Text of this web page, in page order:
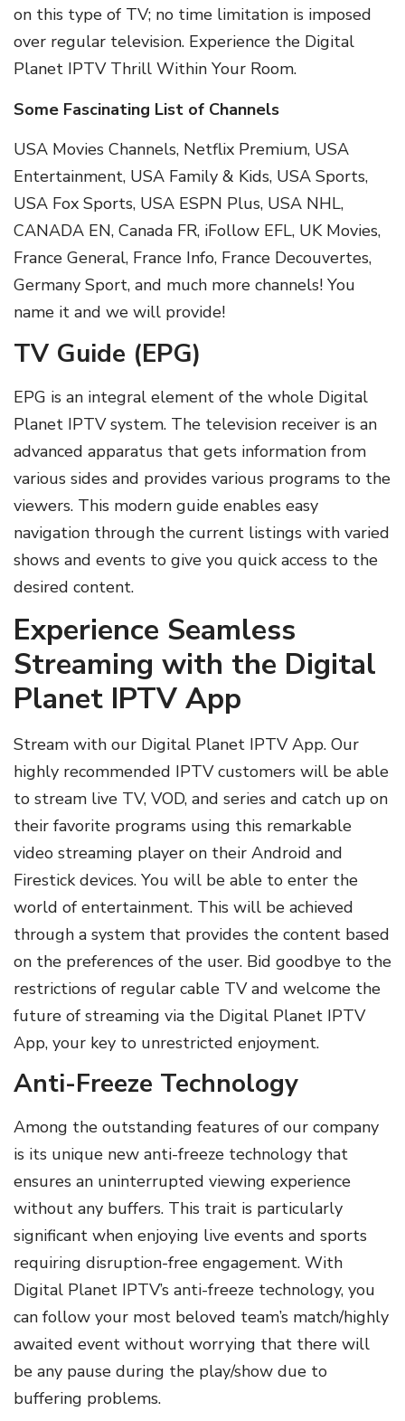
on this type of TV; no time limitation is imposed
over regular television. Experience the Digital
Planet IPTV Thrill Within Your Room.
Some Fascinating List of Channels
USA Movies Channels, Netflix Premium, USA
Entertainment, USA Family & Kids, USA Sports,
USA Fox Sports, USA ESPN Plus, USA NHL,
CANADA EN, Canada FR, iFollow EFL, UK Movies,
France General, France Info, France Decouvertes,
Germany Sport, and much more channels! You
name it and we will provide!
TV Guide (EPG)
EPG is an integral element of the whole Digital
Planet IPTV system. The television receiver is an
advanced apparatus that gets information from
various sides and provides various programs to the
viewers. This modern guide enables easy
navigation through the current listings with varied
shows and events to give you quick access to the
desired content.
Experience Seamless
Streaming with the Digital
Planet IPTV App
Stream with our Digital Planet IPTV App. Our
highly recommended IPTV customers will be able
to stream live TV, VOD, and series and catch up on
their favorite programs using this remarkable
video streaming player on their Android and
Firestick devices. You will be able to enter the
world of entertainment. This will be achieved
through a system that provides the content based
on the preferences of the user. Bid goodbye to the
restrictions of regular cable TV and welcome the
future of streaming via the Digital Planet IPTV
App, your key to unrestricted enjoyment.
Anti-Freeze Technology
Among the outstanding features of our company
is its unique new anti-freeze technology that
ensures an uninterrupted viewing experience
without any buffers. This trait is particularly
significant when enjoying live events and sports
requiring disruption-free engagement. With
Digital Planet IPTV’s anti-freeze technology, you
can follow your most beloved team’s match/highly
awaited event without worrying that there will
be any pause during the play/show due to
buffering problems.